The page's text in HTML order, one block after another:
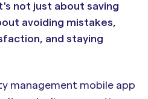
not just about saving
avoiding mistakes,
and staying
management mobile app